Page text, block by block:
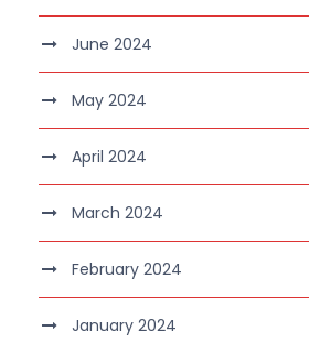
June 2024
May 2024
April 2024
March 2024
February 2024
January 2024